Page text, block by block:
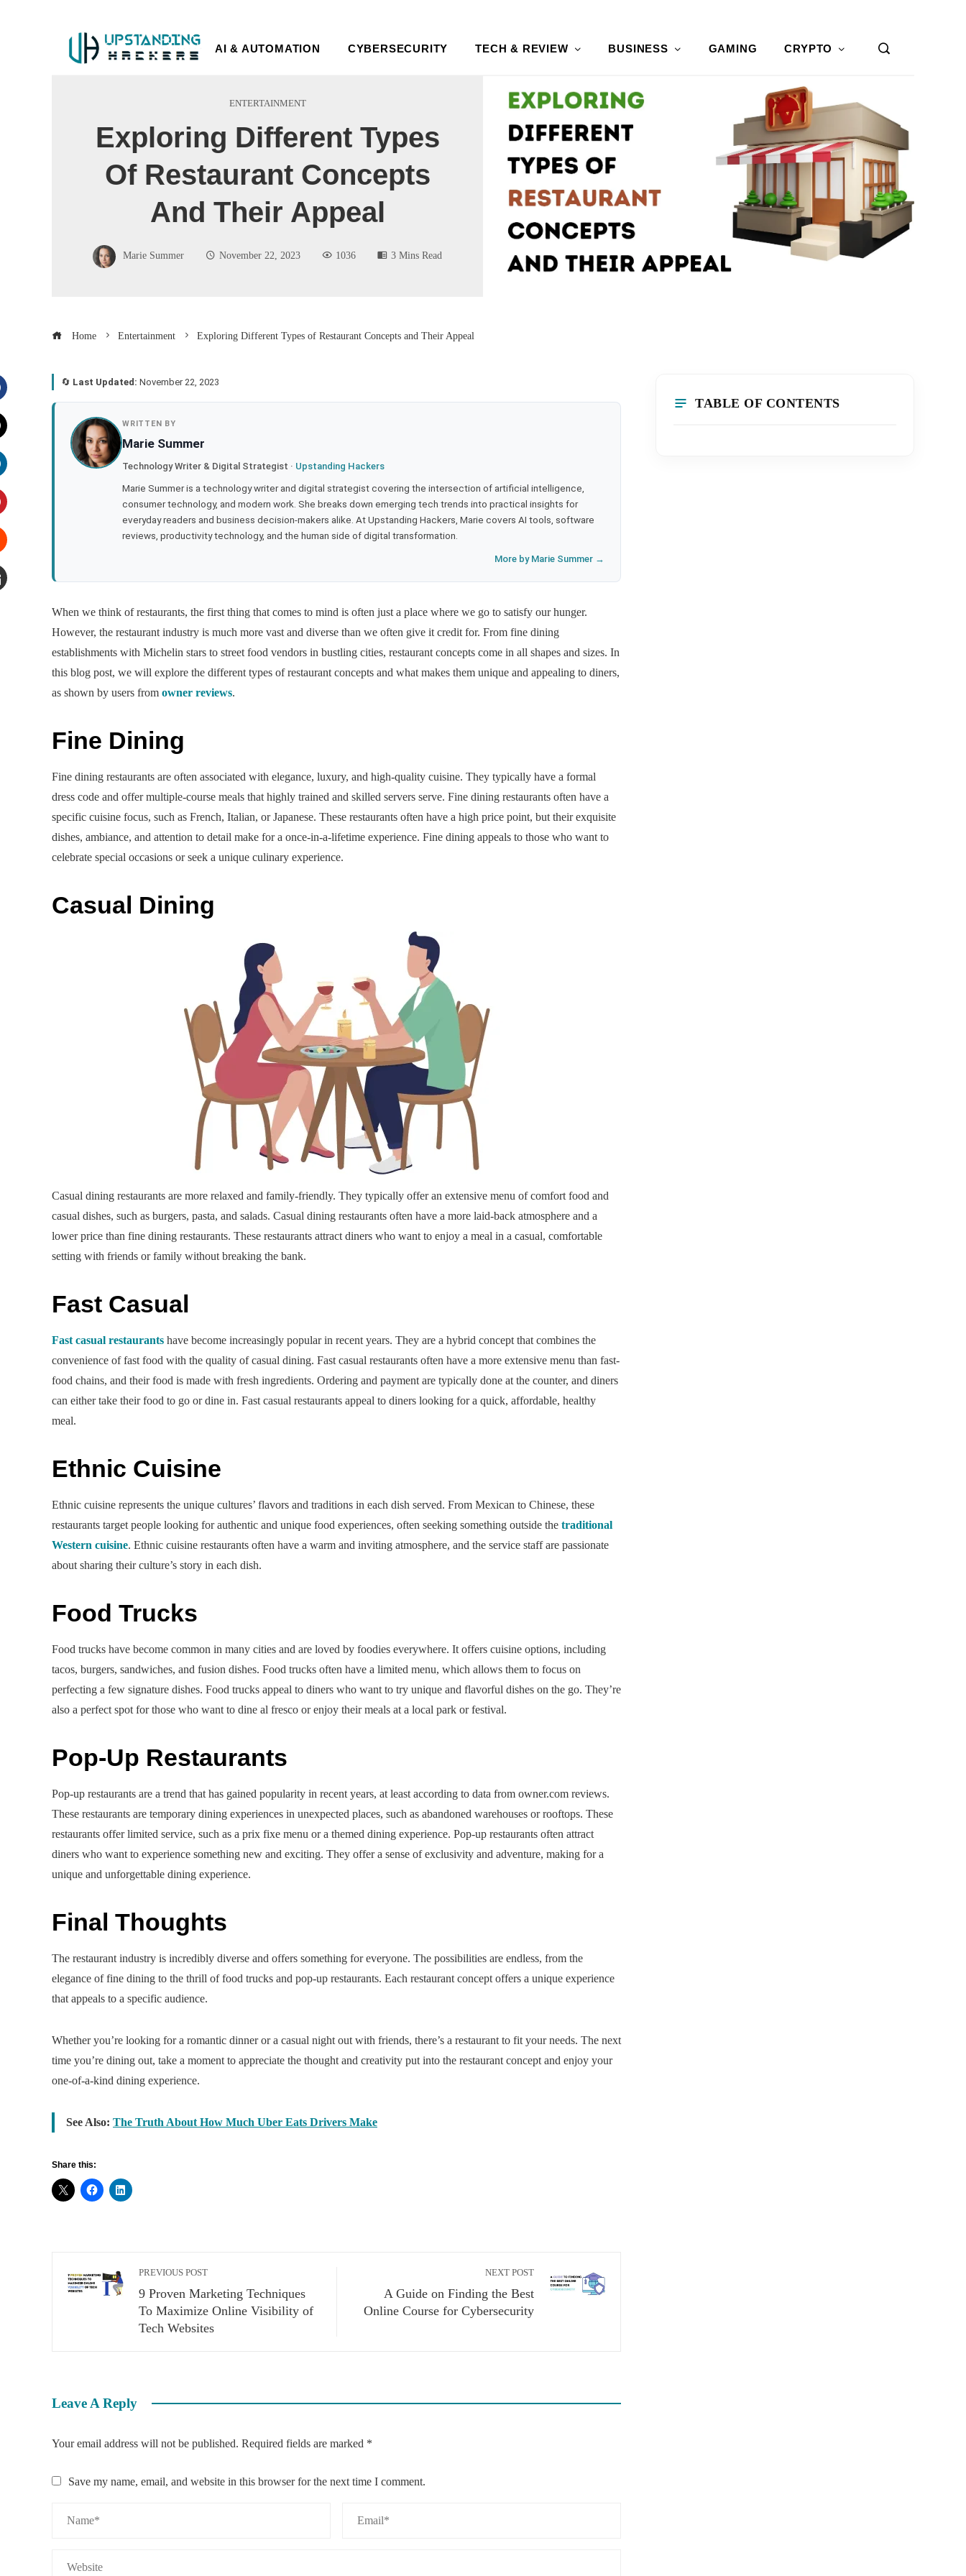
AI & AUTOMATION CYBERSECURITY TECH & REVIEW BUSINESS GAMING CRYPTO
ENTERTAINMENT
Exploring Different Types
Of Restaurant Concepts
And Their Appeal
Marie Summer November 22, 2023 1036 3 Mins Read
Home Entertainment Exploring Different Types of Restaurant Concepts and Their Appeal
🔄 Last Updated: November 22, 2023
WRITTEN BY
Marie Summer
Technology Writer & Digital Strategist · Upstanding Hackers
Marie Summer is a technology writer and digital strategist covering the intersection of artificial intelligence,
consumer technology, and modern work. She breaks down emerging tech trends into practical insights for
everyday readers and business decision-makers alike. At Upstanding Hackers, Marie covers AI tools, software
reviews, productivity technology, and the human side of digital transformation.
More by Marie Summer →
When we think of restaurants, the first thing that comes to mind is often just a place where we go to satisfy our hunger.
However, the restaurant industry is much more vast and diverse than we often give it credit for. From fine dining
establishments with Michelin stars to street food vendors in bustling cities, restaurant concepts come in all shapes and sizes. In
this blog post, we will explore the different types of restaurant concepts and what makes them unique and appealing to diners,
as shown by users from owner reviews.
Fine Dining
Fine dining restaurants are often associated with elegance, luxury, and high-quality cuisine. They typically have a formal
dress code and offer multiple-course meals that highly trained and skilled servers serve. Fine dining restaurants often have a
specific cuisine focus, such as French, Italian, or Japanese. These restaurants often have a high price point, but their exquisite
dishes, ambiance, and attention to detail make for a once-in-a-lifetime experience. Fine dining appeals to those who want to
celebrate special occasions or seek a unique culinary experience.
Casual Dining
Casual dining restaurants are more relaxed and family-friendly. They typically offer an extensive menu of comfort food and
casual dishes, such as burgers, pasta, and salads. Casual dining restaurants often have a more laid-back atmosphere and a
lower price than fine dining restaurants. These restaurants attract diners who want to enjoy a meal in a casual, comfortable
setting with friends or family without breaking the bank.
Fast Casual
Fast casual restaurants have become increasingly popular in recent years. They are a hybrid concept that combines the
convenience of fast food with the quality of casual dining. Fast casual restaurants often have a more extensive menu than fast-
food chains, and their food is made with fresh ingredients. Ordering and payment are typically done at the counter, and diners
can either take their food to go or dine in. Fast casual restaurants appeal to diners looking for a quick, affordable, healthy
meal.
Ethnic Cuisine
Ethnic cuisine represents the unique cultures’ flavors and traditions in each dish served. From Mexican to Chinese, these
restaurants target people looking for authentic and unique food experiences, often seeking something outside the traditional
Western cuisine. Ethnic cuisine restaurants often have a warm and inviting atmosphere, and the service staff are passionate
about sharing their culture’s story in each dish.
Food Trucks
Food trucks have become common in many cities and are loved by foodies everywhere. It offers cuisine options, including
tacos, burgers, sandwiches, and fusion dishes. Food trucks often have a limited menu, which allows them to focus on
perfecting a few signature dishes. Food trucks appeal to diners who want to try unique and flavorful dishes on the go. They’re
also a perfect spot for those who want to dine al fresco or enjoy their meals at a local park or festival.
Pop-Up Restaurants
Pop-up restaurants are a trend that has gained popularity in recent years, at least according to data from owner.com reviews.
These restaurants are temporary dining experiences in unexpected places, such as abandoned warehouses or rooftops. These
restaurants offer limited service, such as a prix fixe menu or a themed dining experience. Pop-up restaurants often attract
diners who want to experience something new and exciting. They offer a sense of exclusivity and adventure, making for a
unique and unforgettable dining experience.
Final Thoughts
The restaurant industry is incredibly diverse and offers something for everyone. The possibilities are endless, from the
elegance of fine dining to the thrill of food trucks and pop-up restaurants. Each restaurant concept offers a unique experience
that appeals to a specific audience.
Whether you’re looking for a romantic dinner or a casual night out with friends, there’s a restaurant to fit your needs. The next
time you’re dining out, take a moment to appreciate the thought and creativity put into the restaurant concept and enjoy your
one-of-a-kind dining experience.
See Also: The Truth About How Much Uber Eats Drivers Make
Share this:
PREVIOUS POST
9 Proven Marketing Techniques
To Maximize Online Visibility of
Tech Websites
NEXT POST
A Guide on Finding the Best
Online Course for Cybersecurity
Leave A Reply
Your email address will not be published. Required fields are marked *
Save my name, email, and website in this browser for the next time I comment.
TABLE OF CONTENTS